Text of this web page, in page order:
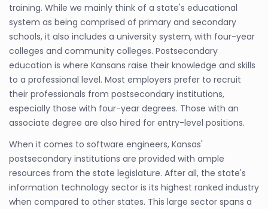
training. While we mainly think of a state's educational
system as being comprised of primary and secondary
schools, it also includes a university system, with four-year
colleges and community colleges. Postsecondary
education is where Kansans raise their knowledge and skills
to a professional level. Most employers prefer to recruit
their professionals from postsecondary institutions,
especially those with four-year degrees. Those with an
associate degree are also hired for entry-level positions.
When it comes to software engineers, Kansas'
postsecondary institutions are provided with ample
resources from the state legislature. After all, the state's
information technology sector is its highest ranked industry
when compared to other states. This large sector spans a